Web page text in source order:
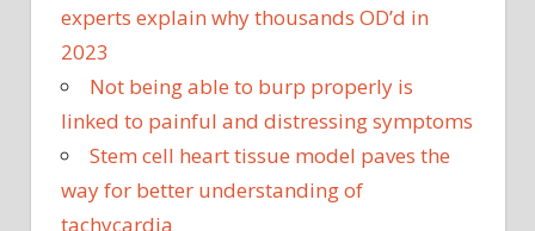
experts explain why thousands OD’d in
2023
Not being able to burp properly is
linked to painful and distressing symptoms
Stem cell heart tissue model paves the
way for better understanding of
tachycardia